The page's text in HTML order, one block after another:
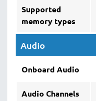
Supported
memory types
Audio
Onboard Audio
Audio Channels